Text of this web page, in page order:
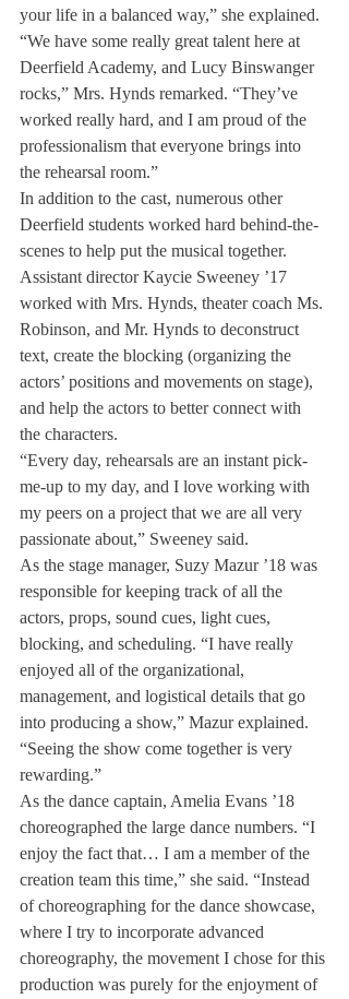
your life in a balanced way,” she explained.
“We have some really great talent here at
Deerfield Academy, and Lucy Binswanger
rocks,” Mrs. Hynds remarked. “They’ve
worked really hard, and I am proud of the
professionalism that everyone brings into
the rehearsal room.”
In addition to the cast, numerous other
Deerfield students worked hard behind-the-
scenes to help put the musical together.
Assistant director Kaycie Sweeney ’17
worked with Mrs. Hynds, theater coach Ms.
Robinson, and Mr. Hynds to deconstruct
text, create the blocking (organizing the
actors’ positions and movements on stage),
and help the actors to better connect with
the characters.
“Every day, rehearsals are an instant pick-
me-up to my day, and I love working with
my peers on a project that we are all very
passionate about,” Sweeney said.
As the stage manager, Suzy Mazur ’18 was
responsible for keeping track of all the
actors, props, sound cues, light cues,
blocking, and scheduling. “I have really
enjoyed all of the organizational,
management, and logistical details that go
into producing a show,” Mazur explained.
“Seeing the show come together is very
rewarding.”
As the dance captain, Amelia Evans ’18
choreographed the large dance numbers. “I
enjoy the fact that… I am a member of the
creation team this time,” she said. “Instead
of choreographing for the dance showcase,
where I try to incorporate advanced
choreography, the movement I chose for this
production was purely for the enjoyment of